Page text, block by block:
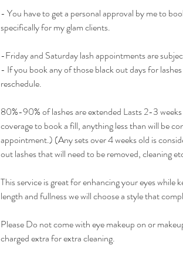
- You have to get a personal approval by me to
specifically for my glam clients.
-Friday and Saturday lash appointments are
- If you book any of those black out days for
reschedule.
80%-90% of lashes are extended Lasts 2-3
coverage to book a fill, anything less than will be
appointment.) (Any sets over 4 weeks old is
out lashes that will need to be removed, cleaning
This service is great for enhancing your eyes
length and fullness we will choose a style that
Please Do not come with eye makeup on or
charged extra for extra cleaning.